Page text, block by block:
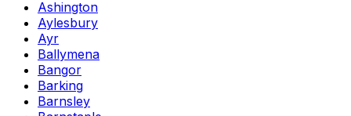
Ashington
Aylesbury
Ayr
Ballymena
Bangor
Barking
Barnsley